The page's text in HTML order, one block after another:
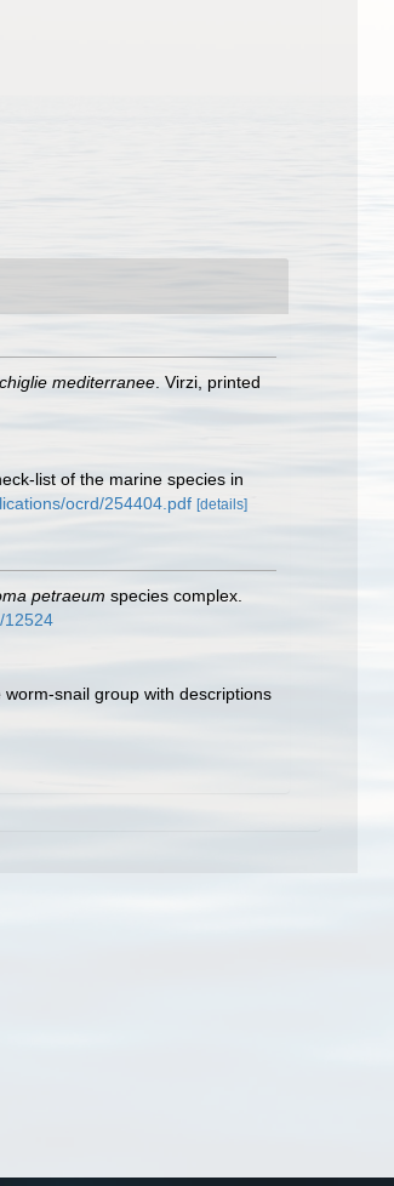
mediterranee . Virzi, printed
list of the marine species in
ocrd/254404.pdf [details]
petraeum species complex.
12524
snail group with descriptions